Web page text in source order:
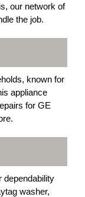
our network of
the job.
known for
appliance
for GE
dependability
washer,